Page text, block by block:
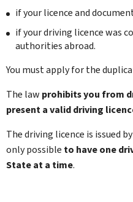
if your licence and
if your driving licence was
authorities abroad.
You must apply for the
The law prohibits you from
present a valid driving
The driving licence is issued
only possible to have one
State at a time.